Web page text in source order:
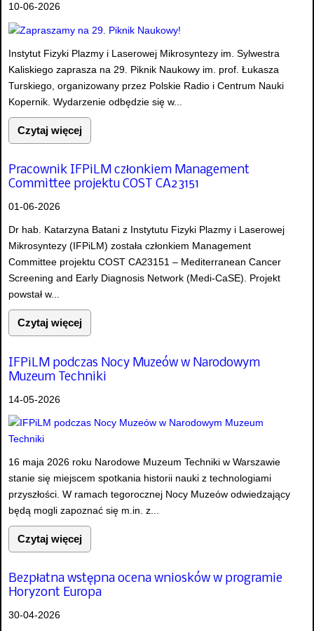
10-06-2026
Instytut Fizyki Plazmy i Laserowej Mikrosyntezy im. Sylwestra
Kaliskiego zaprasza na 29. Piknik Naukowy im. prof. Łukasza
Turskiego, organizowany przez Polskie Radio i Centrum Nauki
Kopernik. Wydarzenie odbędzie się w...
Czytaj więcej
Pracownik IFPiLM członkiem Management
Committee projektu COST CA23151
01-06-2026
Dr hab. Katarzyna Batani z Instytutu Fizyki Plazmy i Laserowej
Mikrosyntezy (IFPiLM) została członkiem Management
Committee projektu COST CA23151 – Mediterranean Cancer
Screening and Early Diagnosis Network (Medi-CaSE). Projekt
powstał w...
Czytaj więcej
IFPiLM podczas Nocy Muzeów w Narodowym
Muzeum Techniki
14-05-2026
16 maja 2026 roku Narodowe Muzeum Techniki w Warszawie
stanie się miejscem spotkania historii nauki z technologiami
przyszłości. W ramach tegorocznej Nocy Muzeów odwiedzający
będą mogli zapoznać się m.in. z...
Czytaj więcej
Bezpłatna wstępna ocena wniosków w programie
Horyzont Europa
30-04-2026